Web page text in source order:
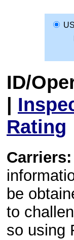
ID/
|
Rating
Carriers:
be
to
so using